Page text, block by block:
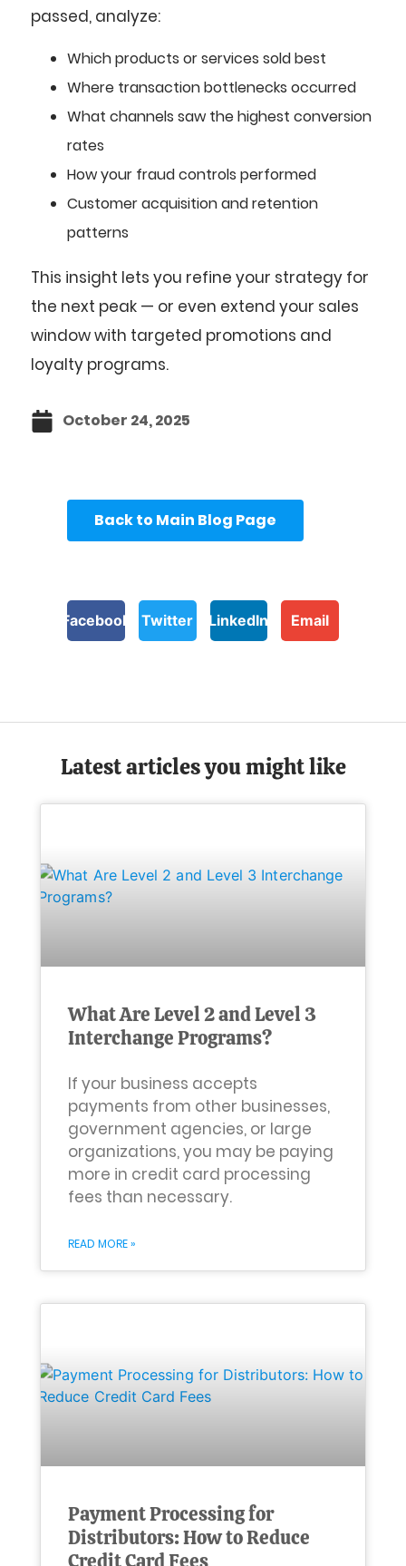
passed, analyze:
Which products or services sold best
Where transaction bottlenecks occurred
What channels saw the highest conversion
rates
How your fraud controls performed
Customer acquisition and retention
patterns
This insight lets you refine your strategy for
the next peak — or even extend your sales
window with targeted promotions and
loyalty programs.
October 24, 2025
Back to Main Blog Page
Facebook Twitter LinkedIn Email
Latest articles you might like
What Are Level 2 and Level 3
Interchange Programs?
If your business accepts
payments from other businesses,
government agencies, or large
organizations, you may be paying
more in credit card processing
fees than necessary.
READ MORE »
Payment Processing for
Distributors: How to Reduce
Credit Card Fees